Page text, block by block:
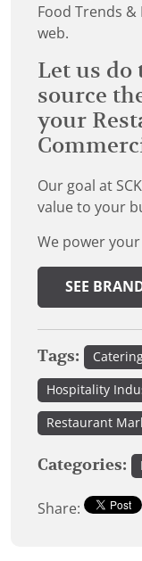
Food Trends
web.
Let us do
source
your
Our goal at
value to your
We power
SEE
Tags:
Hospitality
Restaurant
Categories:
Share: